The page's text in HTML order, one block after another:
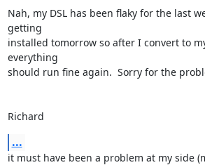
Nah, my DSL has been flaky for the last
getting
installed tomorrow so after I convert to
everything
should run fine again.  Sorry for the
Richard
...
it must have been a problem at my side